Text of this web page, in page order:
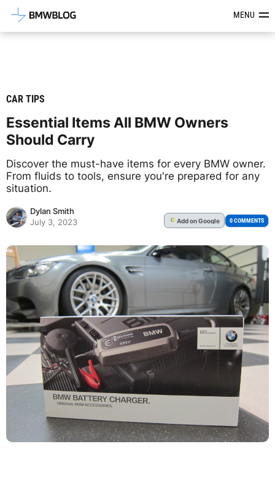
Latest BMW News, Reviews &MENU
CAR TIPS
Essential Items All BMW Owners
Should Carry
Discover the must-have items for every BMW owner.
From fluids to tools, ensure you're prepared for any
situation.
Dylan Smith
July 3, 2023
G Addon Google 0 COMMENTS